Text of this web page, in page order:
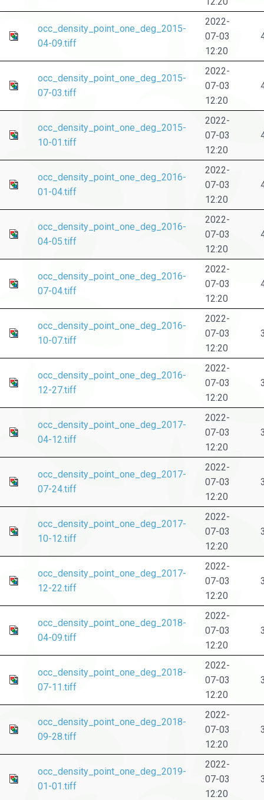
occ_density_point_one_deg_2015-
04-09.tiff
2022-
07-03
12:20
occ_density_point_one_deg_2015-
07-03.tiff
2022-
07-03
12:20
occ_density_point_one_deg_2015-
10-01.tiff
2022-
07-03
12:20
occ_density_point_one_deg_2016-
01-04.tiff
2022-
07-03
12:20
occ_density_point_one_deg_2016-
04-05.tiff
2022-
07-03
12:20
occ_density_point_one_deg_2016-
07-04.tiff
2022-
07-03
12:20
occ_density_point_one_deg_2016-
10-07.tiff
2022-
07-03
12:20
occ_density_point_one_deg_2016-
12-27.tiff
2022-
07-03
12:20
occ_density_point_one_deg_2017-
04-12.tiff
2022-
07-03
12:20
occ_density_point_one_deg_2017-
07-24.tiff
2022-
07-03
12:20
occ_density_point_one_deg_2017-
10-12.tiff
2022-
07-03
12:20
occ_density_point_one_deg_2017-
12-22.tiff
2022-
07-03
12:20
occ_density_point_one_deg_2018-
04-09.tiff
2022-
07-03
12:20
occ_density_point_one_deg_2018-
07-11.tiff
2022-
07-03
12:20
occ_density_point_one_deg_2018-
09-28.tiff
2022-
07-03
12:20
occ_density_point_one_deg_2019-
01-01.tiff
2022-
07-03
12:20